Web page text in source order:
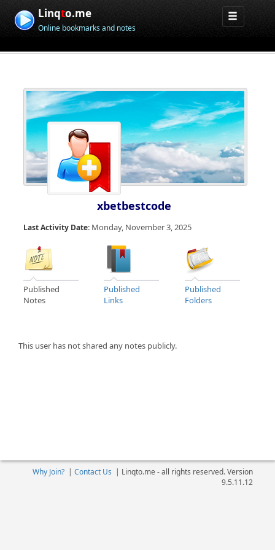
Linqto.me
Online bookmarks and notes
xbetbestcode
Last Activity Date: Monday, November 3, 2025
Published
Notes
Published
Links
Published
Folders
This user has not shared any notes publicly.
Why Join?| Contact Us | Linqto.me - all rights reserved. Version
9.5.11.12